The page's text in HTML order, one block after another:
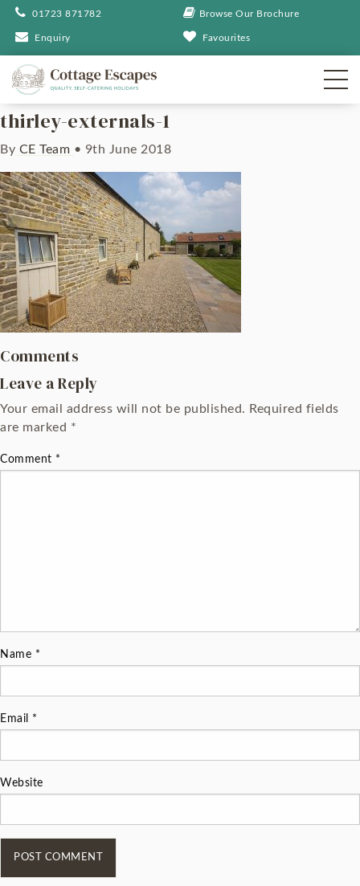
01723 871782 Browse Our Brochure
Enquiry Favourites
thirley-externals-1
By CE Team • 9th June 2018
Comments
Leave a Reply
Your email address will not be published. Required fields
are marked *
Comment *
Name *
Email *
Website